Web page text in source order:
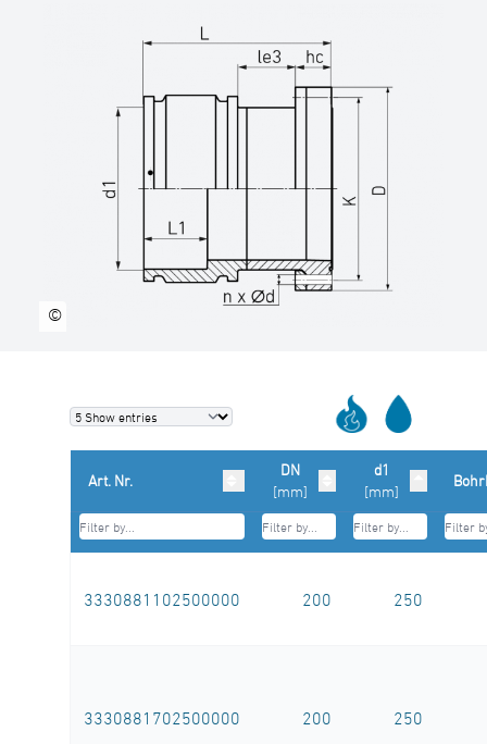
©
Art. Nr.
DN
[mm]
d1
[mm]
3330881102500000 200 250
3330881702500000 200 250